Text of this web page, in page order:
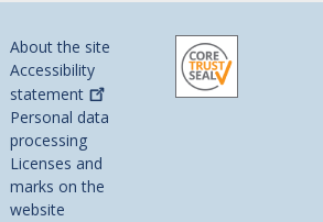
About the site
Accessibility
statement
Personal data
processing
Licenses and
marks on the
website